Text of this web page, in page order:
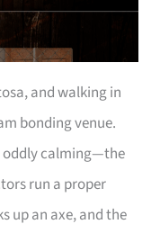
and walking in
bonding venue.
oddly calming—the
run a proper
up an axe, and the